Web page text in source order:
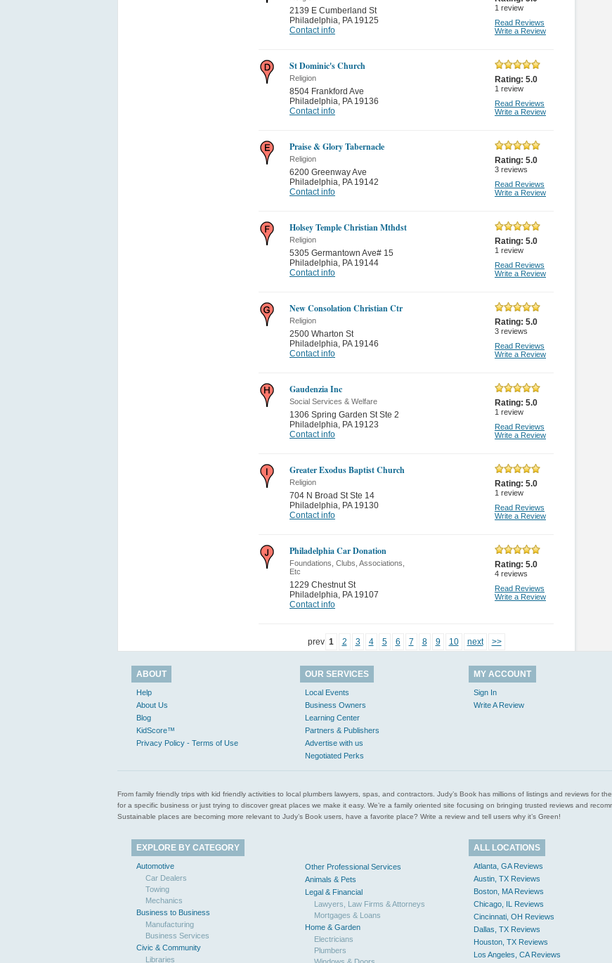
2139 E Cumberland St
Philadelphia, PA 19125
Contact info
1 review
Read Reviews
Write a Review
St Dominic's Church
Religion
8504 Frankford Ave
Philadelphia, PA 19136
Contact info
Rating: 5.0
1 review
Read Reviews
Write a Review
Praise & Glory Tabernacle
Religion
6200 Greenway Ave
Philadelphia, PA 19142
Contact info
Rating: 5.0
3 reviews
Read Reviews
Write a Review
Holsey Temple Christian Mthdst
Religion
5305 Germantown Ave# 15
Philadelphia, PA 19144
Contact info
Rating: 5.0
1 review
Read Reviews
Write a Review
New Consolation Christian Ctr
Religion
2500 Wharton St
Philadelphia, PA 19146
Contact info
Rating: 5.0
3 reviews
Read Reviews
Write a Review
Gaudenzia Inc
Social Services & Welfare
1306 Spring Garden St Ste 2
Philadelphia, PA 19123
Contact info
Rating: 5.0
1 review
Read Reviews
Write a Review
Greater Exodus Baptist Church
Religion
704 N Broad St Ste 14
Philadelphia, PA 19130
Contact info
Rating: 5.0
1 review
Read Reviews
Write a Review
Philadelphia Car Donation
Foundations, Clubs, Associations,
Etc
1229 Chestnut St
Philadelphia, PA 19107
Contact info
Rating: 5.0
4 reviews
Read Reviews
Write a Review
prev 1 2 3 4 5 6 7 8 9 10 next >>
ABOUT
Help
About Us
Blog
KidScore™
Privacy Policy - Terms of Use
OUR SERVICES
Local Events
Business Owners
Learning Center
Partners & Publishers
Advertise with us
Negotiated Perks
MY ACCOUNT
Sign In
Write A Review
From family friendly trips with kid friendly activities to local plumbers lawyers, spas, and contractors. Judy’s Book has millions of listings and reviews for
for a specific business or just trying to discover great places we make it easy. We’re a family oriented site focusing on bringing trusted reviews and
Sustainable places are becoming more relevant to Judy’s Book users, have a favorite place? Write a review and tell users why it’s Green!
EXPLORE BY CATEGORY
Automotive
Car Dealers
Towing
Mechanics
Business to Business
Manufacturing
Business Services
Civic & Community
Libraries
Other Professional Services
Animals & Pets
Legal & Financial
Lawyers, Law Firms & Attorneys
Mortgages & Loans
Home & Garden
Electricians
Plumbers
ALL LOCATIONS
Atlanta, GA Reviews
Austin, TX Reviews
Boston, MA Reviews
Chicago, IL Reviews
Cincinnati, OH Reviews
Dallas, TX Reviews
Houston, TX Reviews
Los Angeles, CA Reviews